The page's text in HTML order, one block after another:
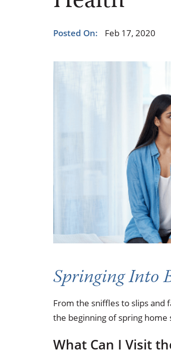
Occupational Health
Pulmonary & Sleep Medicine
Posted On: Feb 17, 2020
Springing Into
From the sniffles to slips and
the beginning of spring
What Can I Visit